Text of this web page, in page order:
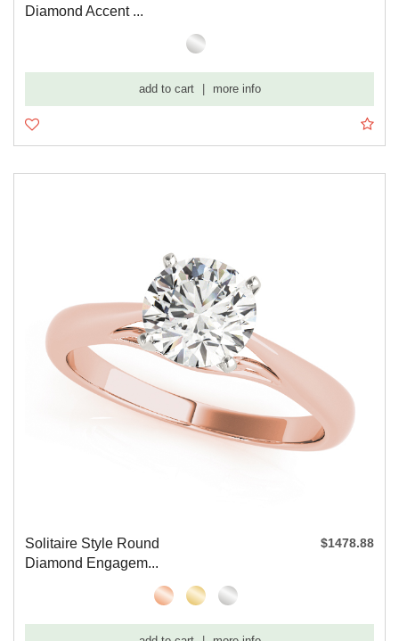
Diamond Accent ...
add to cart more info
Solitaire Style Round
Diamond Engagem...
$1478.88